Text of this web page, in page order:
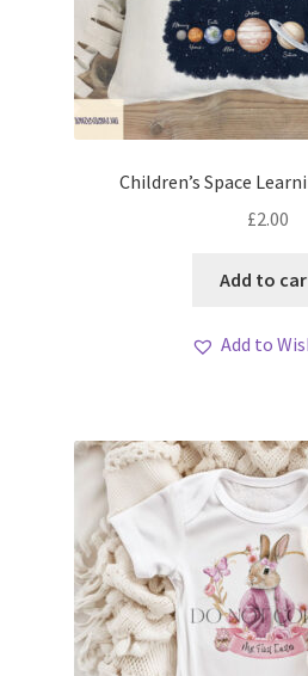
Children’s Space
£2.00
Add to
Add to